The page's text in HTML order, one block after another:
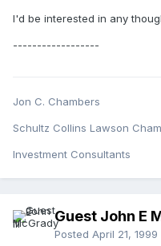
I'd be interested in any
------------------
Jon C. Chambers
Schultz Collins Lawson
Investment Consultants
Guest John E
Posted April 21, 1999